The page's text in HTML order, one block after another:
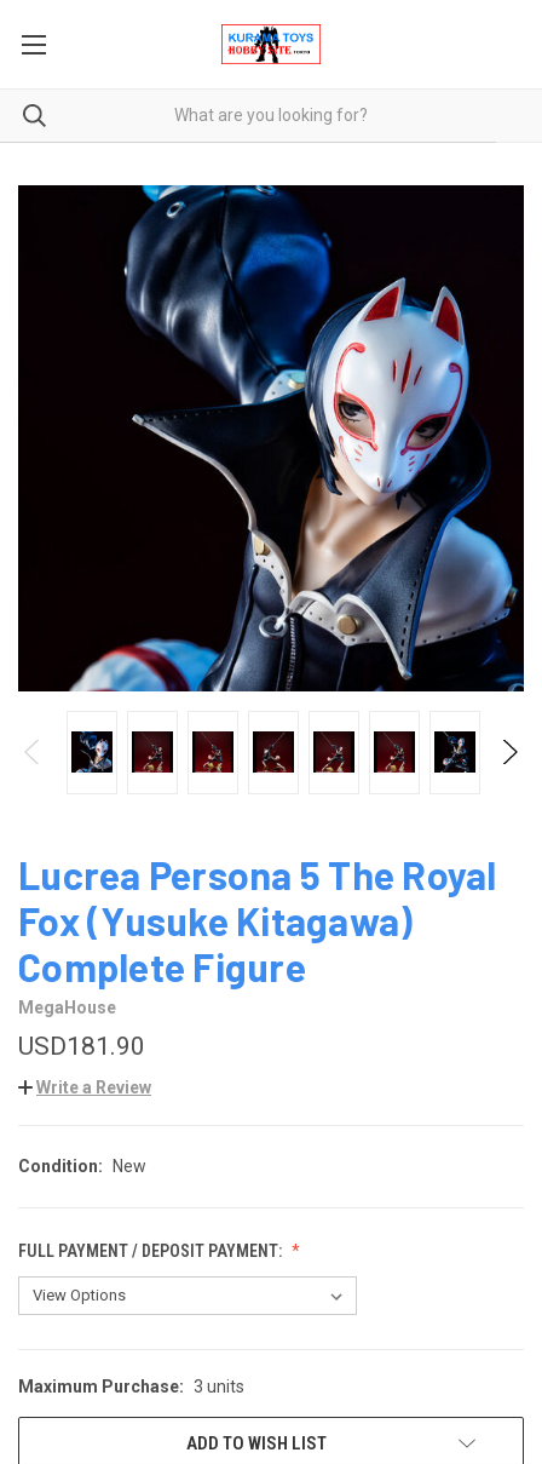
Lucrea Persona 5 The Royal
Fox (Yusuke Kitagawa)
Complete Figure
MegaHouse
USD181.90
Write a Review
Condition: New
FULL PAYMENT / DEPOSIT PAYMENT:
CURRENT
STOCK:
Maximum Purchase: 3 units
ADD TO WISH LIST